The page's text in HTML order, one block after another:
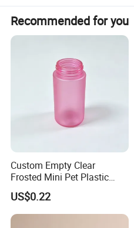
Recommended for you
Custom Empty Clear
Frosted Mini Pet Plastic
Bottle for Cosmetic Serum
Samples
US$0.22